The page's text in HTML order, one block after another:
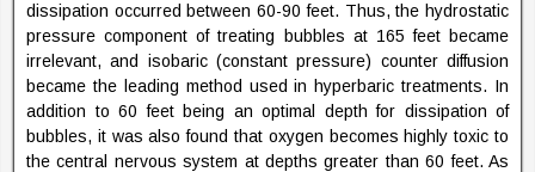
dissipation occurred between 60-90 feet. Thus, the hydrostatic
pressure component of treating bubbles at 165 feet became
irrelevant, and isobaric (constant pressure) counter diffusion
became the leading method used in hyperbaric treatments. In
addition to 60 feet being an optimal depth for dissipation of
bubbles, it was also found that oxygen becomes highly toxic to
the central nervous system at depths greater than 60 feet. As